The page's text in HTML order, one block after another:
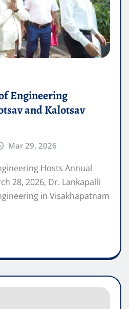
Engineering
and Kalotsav
Mar 29, 2026
Hosts Annual
28, 2026, Dr. Lankapalli
in Visakhapatnam